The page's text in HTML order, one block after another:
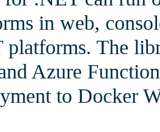
in web,
The
Azure
to Docker